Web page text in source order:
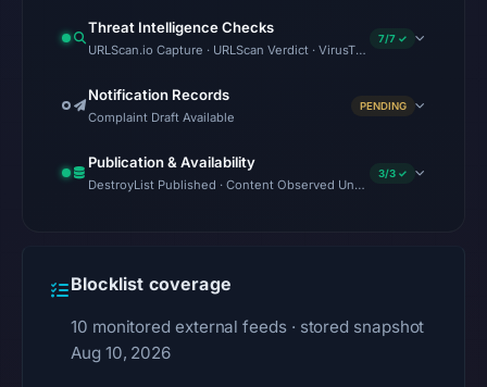
Threat Intelligence Checks
URLScan.io Capture · URLScan Verdict · VirusTotal · Google Safe
7/7 ✓
Notification Records
Complaint Draft Available
PENDING
Publication & Availability
DestroyList Published · Content Observed Unavailable · Time to
3/3 ✓
Blocklist coverage
10 monitored external feeds · stored snapshot
Aug 10, 2026